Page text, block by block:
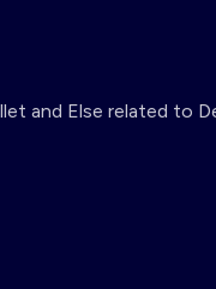
and Else related to